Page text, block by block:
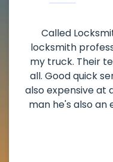
My apartment
damaged. I have
and he
weekend break
the scheduled
deadbolt and
lock. Actually a